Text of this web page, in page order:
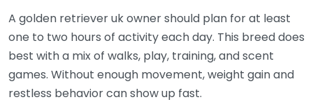
A golden retriever uk owner should plan for at least
one to two hours of activity each day. This breed does
best with a mix of walks, play, training, and scent
games. Without enough movement, weight gain and
restless behavior can show up fast.